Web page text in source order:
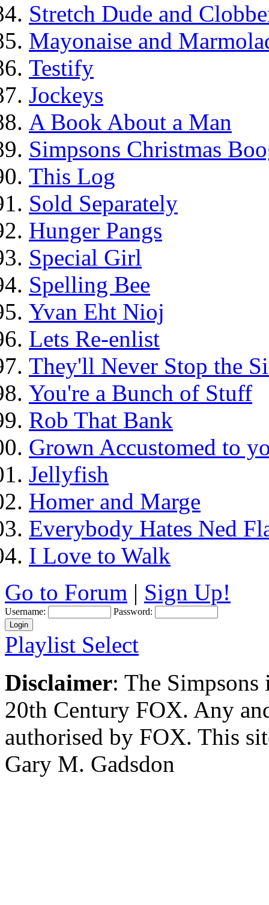
Stretch Dude and
Mayonaise and
Testify
Jockeys
A Book About a Man
Simpsons Christmas
This Log
Sold Separately
Hunger Pangs
Special Girl
Spelling Bee
Yvan Eht Nioj
Lets Re-enlist
They'll Never Stop the
You're a Bunch of Stuff
Rob That Bank
Grown Accustomed to
Jellyfish
Homer and Marge
Everybody Hates Ned
I Love to Walk
Go to Forum | Sign Up!
Username: Password:
Playlist Select
Disclaimer: The
20th Century FOX. Any
authorised by FOX. This
Gary M. Gadsdon